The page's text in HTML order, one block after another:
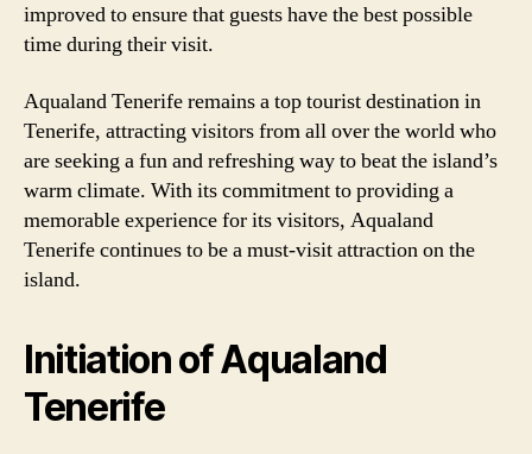
improved to ensure that guests have the best possible
time during their visit.
Aqualand Tenerife remains a top tourist destination in
Tenerife, attracting visitors from all over the world who
are seeking a fun and refreshing way to beat the island’s
warm climate. With its commitment to providing a
memorable experience for its visitors, Aqualand
Tenerife continues to be a must-visit attraction on the
island.
Initiation of Aqualand
Tenerife